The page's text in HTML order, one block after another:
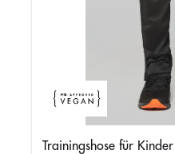
Trainingshose für Kinder